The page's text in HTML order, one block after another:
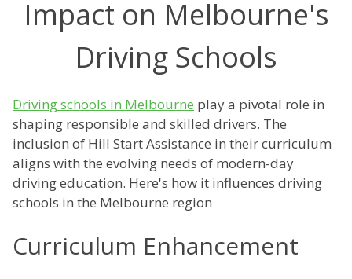
Impact on Melbourne's
Driving Schools
Driving schools in Melbourne play a pivotal role in
shaping responsible and skilled drivers. The
inclusion of Hill Start Assistance in their curriculum
aligns with the evolving needs of modern-day
driving education. Here's how it influences driving
schools in the Melbourne region
Curriculum Enhancement